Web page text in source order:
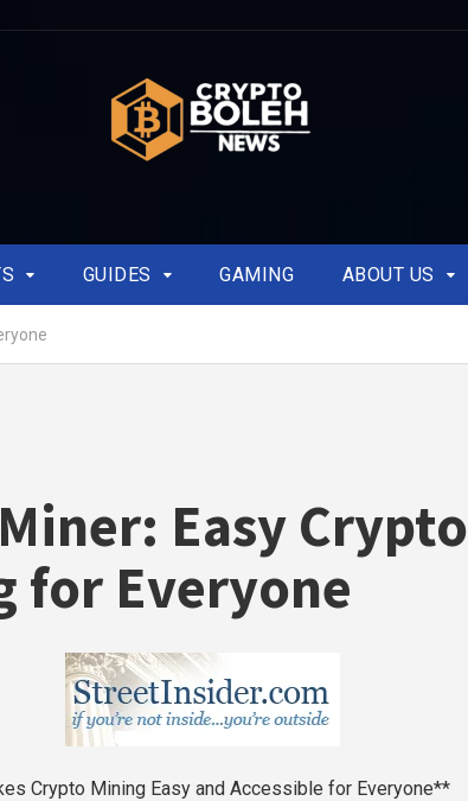
GUIDES GAMING ABOUT US
Easy Crypto
for Everyone
Crypto Mining Easy and Accessible for Everyone**